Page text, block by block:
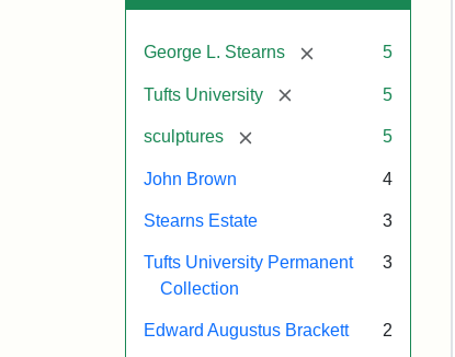
George L. Stearns [remove] 5
Tufts University [remove] 5
sculptures [remove] 5
John Brown 4
Stearns Estate 3
Tufts University Permanent
Collection
3
Edward Augustus Brackett 2